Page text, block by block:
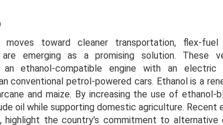
moves toward cleaner transportation, flex-fuel
are emerging as a promising solution. These
an ethanol-compatible engine with an electric
petrol-powered cars. Ethanol is a
and maize. By increasing the use of ethanol-
oil while supporting domestic agriculture. Recent
the country's commitment to alternative